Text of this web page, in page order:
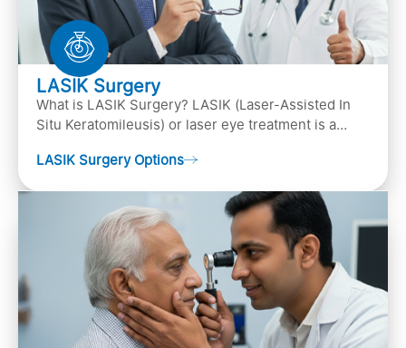
LASIK Surgery
What is LASIK Surgery? LASIK (Laser-Assisted In
Situ Keratomileusis) or laser eye treatment is a
…
LASIK Surgery Options